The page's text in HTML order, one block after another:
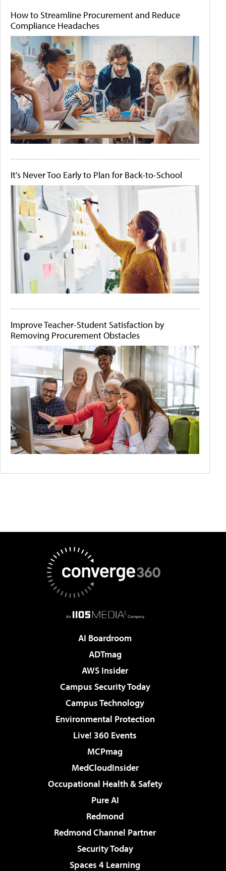
How to Streamline Procurement and Reduce
Compliance Headaches
It's Never Too Early to Plan for Back-to-School
Improve Teacher-Student Satisfaction by
Removing Procurement Obstacles
AI Boardroom
ADTmag
AWS Insider
Campus Security Today
Campus Technology
Environmental Protection
Live! 360 Events
MCPmag
MedCloudInsider
Occupational Health & Safety
Pure AI
Redmond
Redmond Channel Partner
Security Today
Spaces 4 Learning